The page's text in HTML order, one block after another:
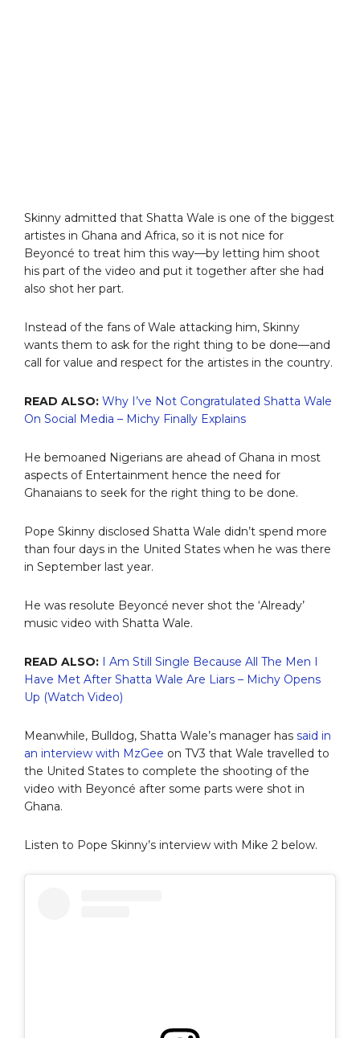
Skinny admitted that Shatta Wale is one of the biggest
artistes in Ghana and Africa, so it is not nice for
Beyoncé to treat him this way—by letting him shoot
his part of the video and put it together after she had
also shot her part.
Instead of the fans of Wale attacking him, Skinny
wants them to ask for the right thing to be done—and
call for value and respect for the artistes in the country.
READ ALSO: Why I’ve Not Congratulated Shatta Wale
On Social Media – Michy Finally Explains
He bemoaned Nigerians are ahead of Ghana in most
aspects of Entertainment hence the need for
Ghanaians to seek for the right thing to be done.
Pope Skinny disclosed Shatta Wale didn’t spend more
than four days in the United States when he was there
in September last year.
He was resolute Beyoncé never shot the ‘Already’
music video with Shatta Wale.
READ ALSO: I Am Still Single Because All The Men I
Have Met After Shatta Wale Are Liars – Michy Opens
Up (Watch Video)
Meanwhile, Bulldog, Shatta Wale’s manager has said in
an interview with MzGee on TV3 that Wale travelled to
the United States to complete the shooting of the
video with Beyoncé after some parts were shot in
Ghana.
Listen to Pope Skinny’s interview with Mike 2 below.